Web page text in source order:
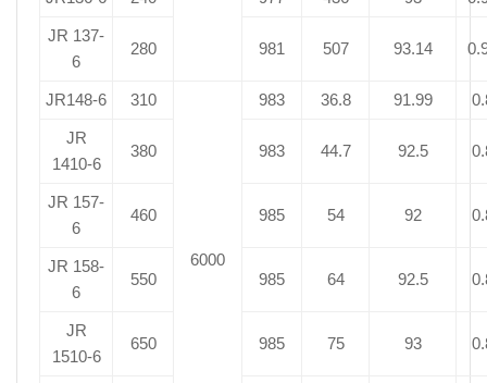
JR 137-
6
280 981 507 93.14
JR148-6 310
6000
983 36.8 91.99
JR
1410-6
380 983 44.7 92.5
JR 157-
6
460 985 54 92
JR 158-
6
550 985 64 92.5
JR
1510-6
650 985 75 93